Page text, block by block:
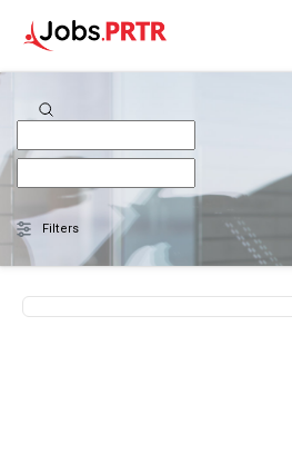
Filters